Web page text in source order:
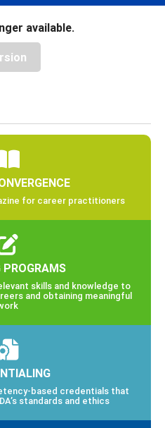
available.
for career practitioners
PROGRAMS
skills and knowledge to
and obtaining meaningful
based credentials that
standards and ethics